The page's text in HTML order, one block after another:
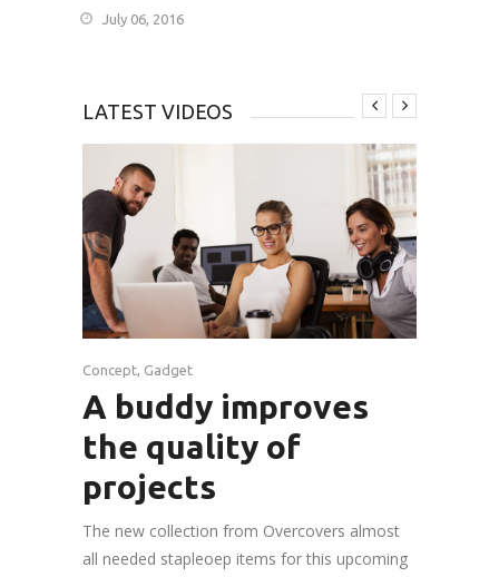
July 06, 2016
LATEST VIDEOS
Concept Gadget
A buddy improves
the quality of
projects
The new collection from Overcovers almost
all needed stapleoep items for this upcoming